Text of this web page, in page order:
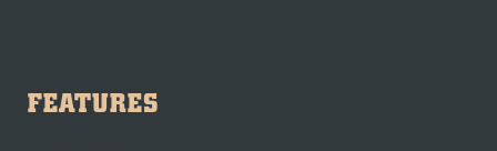
FEATURES